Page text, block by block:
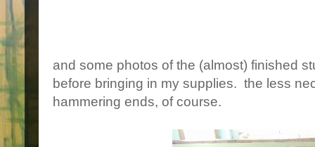
and some photos of the (almost) finished
before bringing in my supplies. the less
hammering ends, of course.